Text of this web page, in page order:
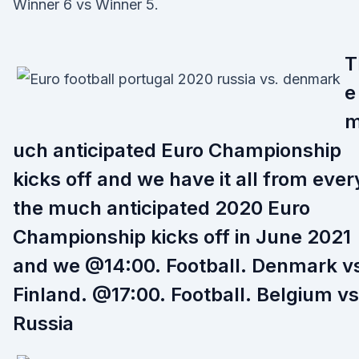
Winner 6 vs Winner 5.
e
uch anticipated Euro Championship
kicks off and we have it all from
the much anticipated 2020 Euro
Championship kicks off in June 2021
and we @14:00. Football. Denmark
Finland. @17:00. Football. Belgium vs
Russia